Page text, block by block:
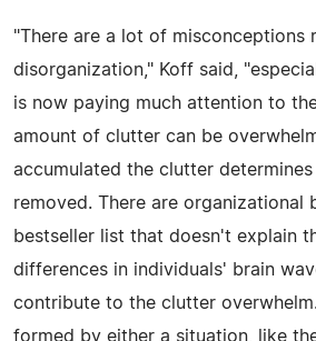
"There are a lot of misconceptions
disorganization," Koff said,
is now paying much attention to
amount of clutter can be
accumulated the clutter
removed. There are organizational
bestseller list that doesn't explain
differences in individuals' brain
contribute to the clutter
formed by either a situation, like